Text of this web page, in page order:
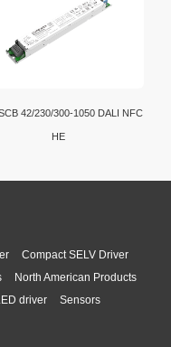
42/230/300-1050 DALI NFC
HE
Compact SELV Driver
North American Products
driver
Sensors